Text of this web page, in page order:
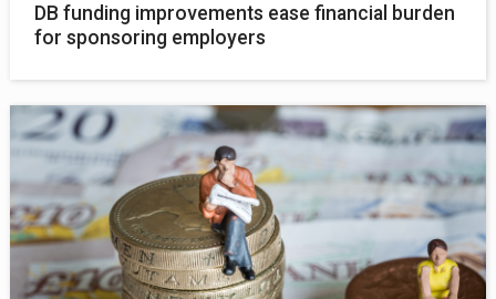
DB funding improvements ease financial burden
for sponsoring employers